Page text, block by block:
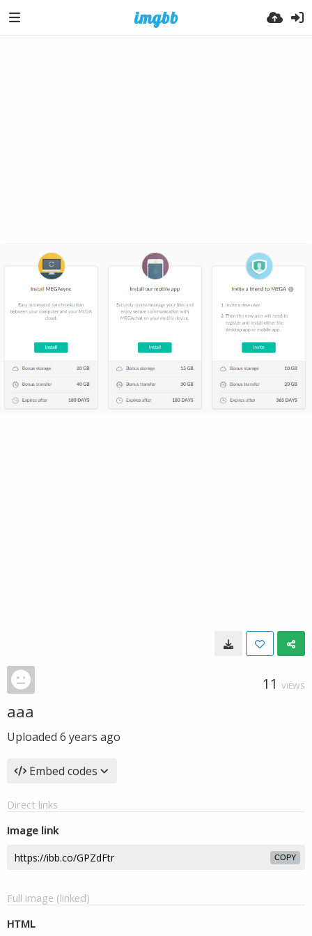
11 VIEWS
aaa
Uploaded 6 years ago
Embed codes
Direct links
Image link
COPY
Full image (linked)
HTML